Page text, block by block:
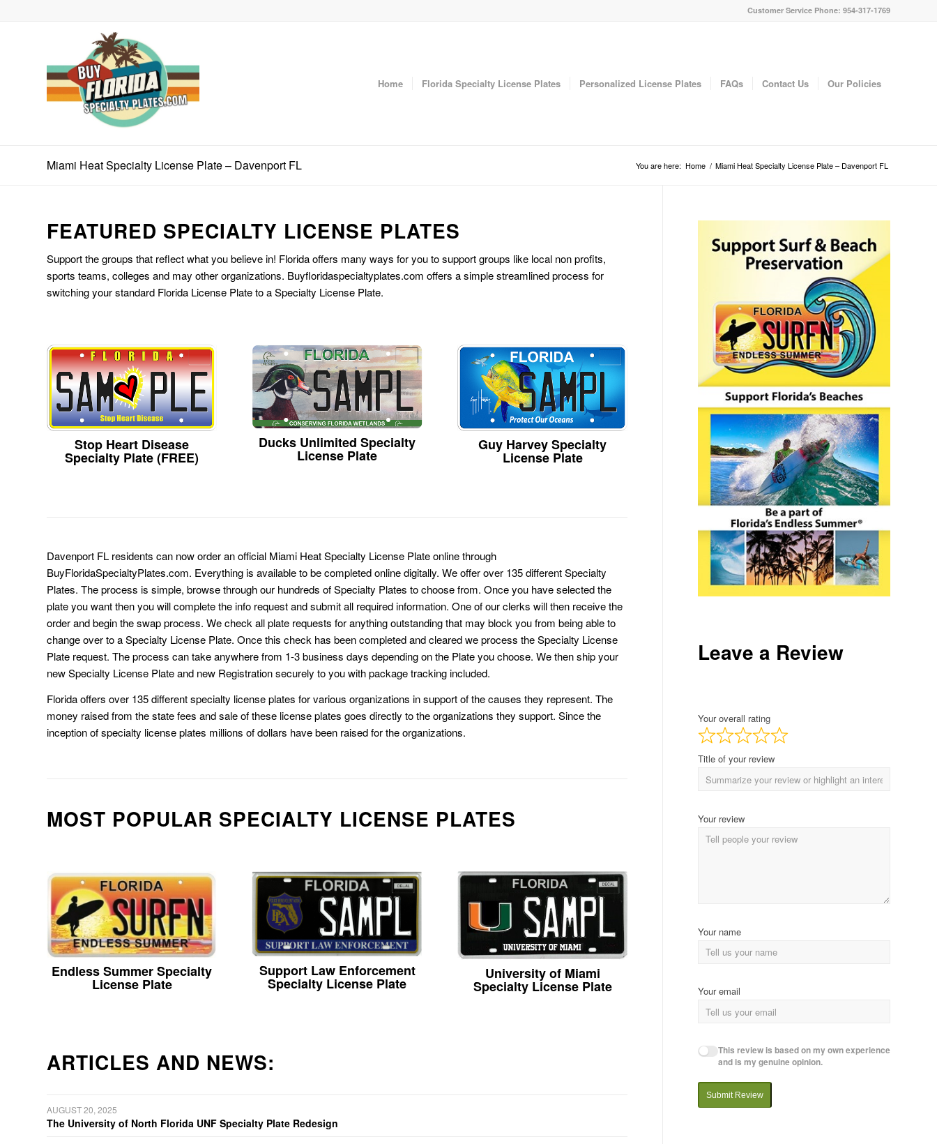
Customer Service Phone: 954-317-1769
Home Florida Specialty License Plates Personalized License Plates FAQs Contact Us Our Policies
Miami Heat Specialty License Plate – Davenport FL You are here: Home / Miami Heat Specialty License Plate – Davenport FL
FEATURED SPECIALTY LICENSE PLATES
Support the groups that reflect what you believe in! Florida offers many ways for you to support groups like local non profits,
sports teams, colleges and may other organizations. Buyfloridaspecialtyplates.com offers a simple streamlined process for
switching your standard Florida License Plate to a Specialty License Plate.
Stop Heart Disease
Specialty Plate (FREE)
Ducks Unlimited Specialty
License Plate
Guy Harvey Specialty
License Plate
Davenport FL residents can now order an official Miami Heat Specialty License Plate online through
BuyFloridaSpecialtyPlates.com. Everything is available to be completed online digitally. We offer over 135 different Specialty
Plates. The process is simple, browse through our hundreds of Specialty Plates to choose from. Once you have selected the
plate you want then you will complete the info request and submit all required information. One of our clerks will then receive the
order and begin the swap process. We check all plate requests for anything outstanding that may block you from being able to
change over to a Specialty License Plate. Once this check has been completed and cleared we process the Specialty License
Plate request. The process can take anywhere from 1-3 business days depending on the Plate you choose. We then ship your
new Specialty License Plate and new Registration securely to you with package tracking included.
Florida offers over 135 different specialty license plates for various organizations in support of the causes they represent. The
money raised from the state fees and sale of these license plates goes directly to the organizations they support. Since the
inception of specialty license plates millions of dollars have been raised for the organizations.
MOST POPULAR SPECIALTY LICENSE PLATES
Endless Summer Specialty
License Plate
Support Law Enforcement
Specialty License Plate
University of Miami
Specialty License Plate
ARTICLES AND NEWS:
AUGUST 20, 2025
The University of North Florida UNF Specialty Plate Redesign
Leave a Review
Your overall rating
Title of your review
Your review
Your name
Your email
This review is based on my own experience
and is my genuine opinion.
Submit Review